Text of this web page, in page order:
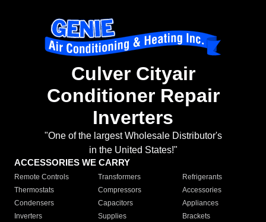
Culver Cityair
Conditioner Repair
Inverters
"One of the largest Wholesale Distributor's
in the United States!"
ACCESSORIES WE CARRY
Remote Controls Transformers
Refrigerants
Thermostats
Compressors
Accessories
Condensers
Capacitors
Appliances
Inverters
Supplies Brackets